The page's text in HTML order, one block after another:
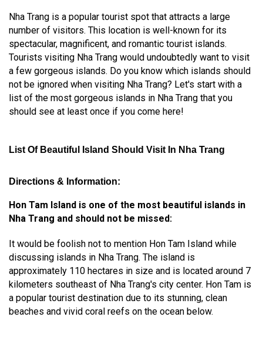
Nha Trang is a popular tourist spot that attracts a large
number of visitors. This location is well-known for its
spectacular, magnificent, and romantic tourist islands.
Tourists visiting Nha Trang would undoubtedly want to visit
a few gorgeous islands. Do you know which islands should
not be ignored when visiting Nha Trang? Let's start with a
list of the most gorgeous islands in Nha Trang that you
should see at least once if you come here!
List Of Beautiful Island Should Visit In Nha Trang
Directions & Information:
Hon Tam Island is one of the most beautiful islands in
Nha Trang and should not be missed:
It would be foolish not to mention Hon Tam Island while
discussing islands in Nha Trang. The island is
approximately 110 hectares in size and is located around 7
kilometers southeast of Nha Trang's city center. Hon Tam is
a popular tourist destination due to its stunning, clean
beaches and vivid coral reefs on the ocean below.